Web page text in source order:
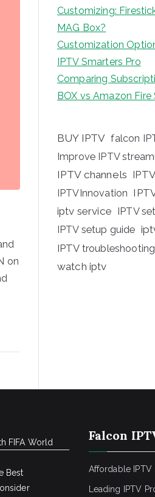
on
Customizing:
MAG Box?
Customization
IPTV Smarters Pro
Comparing
BOX vs Amazon Fire
BUY IPTV falcon
Improve IPTV
IPTV channels
IPTVInnovation
iptv service IPTV
IPTV setup guide
IPTV troubleshooting
watch iptv
FIFA World
Best
Falcon
Affordable
Leading IPTV